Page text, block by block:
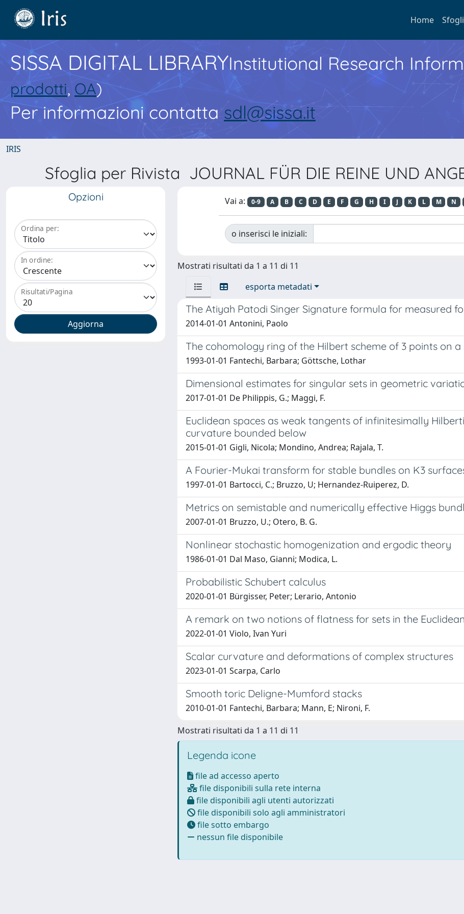
Home
SISSA DIGITAL LIBRARYInstitutional Research
prodotti, OA)
Per informazioni contatta sdl@sissa.it
IRIS
Sfoglia per Rivista JOURNAL FÜR DIE REINE UND
Opzioni
Ordina per:
In ordine:
Risultati/Pagina
Vai a: 0-9 A B C D E F G H I J K L M N
o inserisci le iniziali:
Mostrati risultati da 1 a 11 di 11
esporta metadati
The Atiyah Patodi Singer Signature formula for measured
2014-01-01 Antonini, Paolo
The cohomology ring of the Hilbert scheme of 3 points on
1993-01-01 Fantechi, Barbara; Göttsche, Lothar
Dimensional estimates for singular sets in geometric
2017-01-01 De Philippis, G.; Maggi, F.
Euclidean spaces as weak tangents of infinitesimally
curvature bounded below
2015-01-01 Gigli, Nicola; Mondino, Andrea; Rajala, T.
A Fourier-Mukai transform for stable bundles on K3
1997-01-01 Bartocci, C.; Bruzzo, U; Hernandez-Ruiperez, D.
Metrics on semistable and numerically effective Higgs
2007-01-01 Bruzzo, U.; Otero, B. G.
Nonlinear stochastic homogenization and ergodic theory
1986-01-01 Dal Maso, Gianni; Modica, L.
Probabilistic Schubert calculus
2020-01-01 Bürgisser, Peter; Lerario, Antonio
A remark on two notions of flatness for sets in the
2022-01-01 Violo, Ivan Yuri
Scalar curvature and deformations of complex structures
2023-01-01 Scarpa, Carlo
Smooth toric Deligne-Mumford stacks
2010-01-01 Fantechi, Barbara; Mann, E; Nironi, F.
Mostrati risultati da 1 a 11 di 11
Legenda icone
file ad accesso aperto
file disponibili sulla rete interna
file disponibili agli utenti autorizzati
file disponibili solo agli amministratori
file sotto embargo
nessun file disponibile